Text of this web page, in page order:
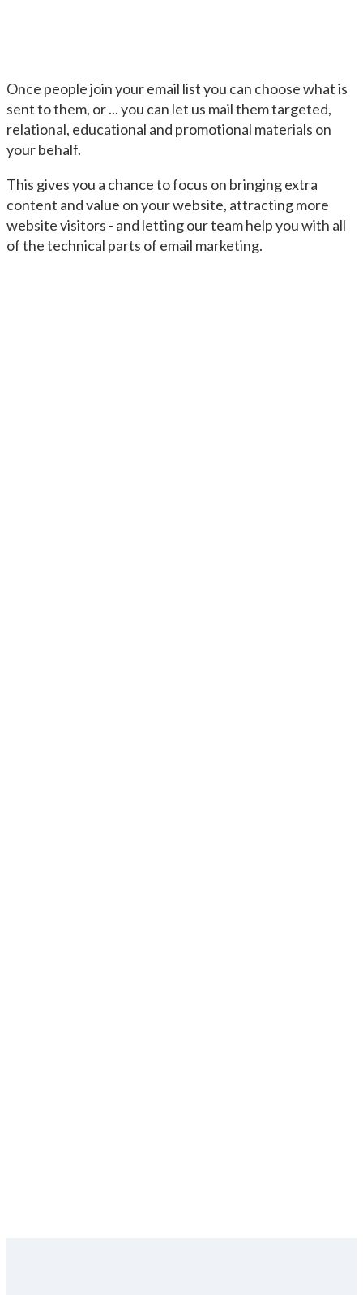
Once people join your email list you can choose what is
sent to them, or ... you can let us mail them targeted,
relational, educational and promotional materials on
your behalf.
This gives you a chance to focus on bringing extra
content and value on your website, attracting more
website visitors - and letting our team help you with all
of the technical parts of email marketing.